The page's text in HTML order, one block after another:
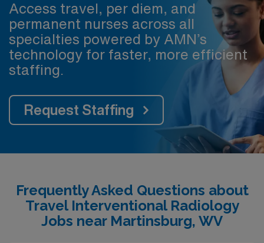
Access travel, per diem, and
permanent nurses across all
specialties powered by AMN’s
technology for faster, more efficient
staffing.
Request Staffing
Frequently Asked Questions about
Travel Interventional Radiology
Jobs near Martinsburg, WV